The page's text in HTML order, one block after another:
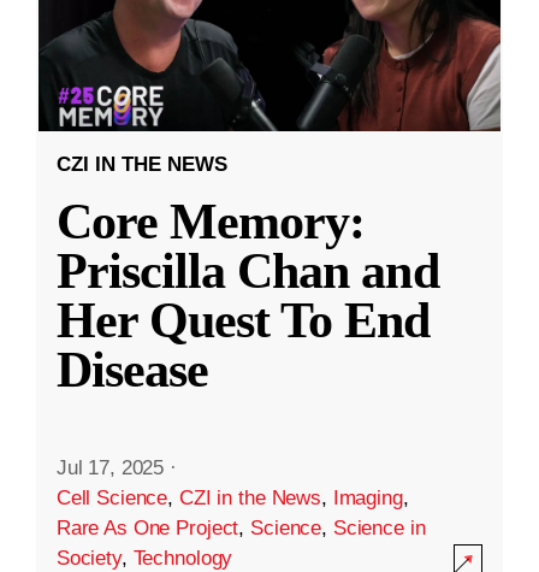
CZI IN THE NEWS
Core Memory:
Priscilla Chan and
Her Quest To End
Disease
Jul 17, 2025 ·
Cell Science, CZI in the News, Imaging,
Rare As One Project, Science, Science in
Society, Technology